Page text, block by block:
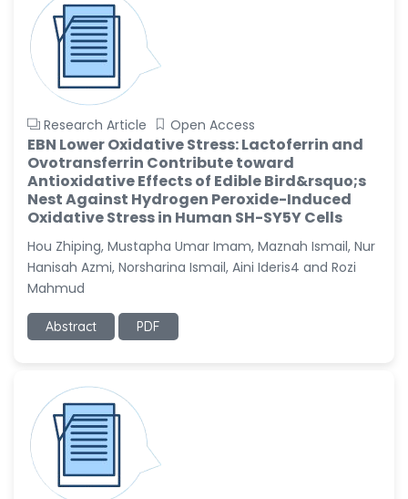
Research Article Open Access
EBN Lower Oxidative Stress: Lactoferrin and
Ovotransferrin Contribute toward
Antioxidative Effects of Edible Bird&rsquo;s
Nest Against Hydrogen Peroxide-Induced
Oxidative Stress in Human SH-SY5Y Cells
Hou Zhiping, Mustapha Umar Imam, Maznah Ismail, Nur
Hanisah Azmi, Norsharina Ismail, Aini Ideris4 and Rozi
Mahmud
Abstract PDF